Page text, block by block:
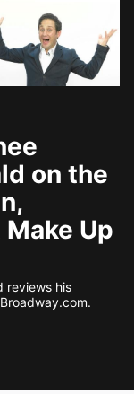
on the
Up
reviews his